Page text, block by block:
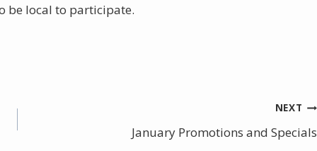
be local to participate.
NEXT
January Promotions and Specials